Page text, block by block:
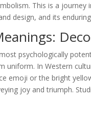
This is a
design, and its
psychologically
uniform. In Western
emoji or the bright
joy and triumph.